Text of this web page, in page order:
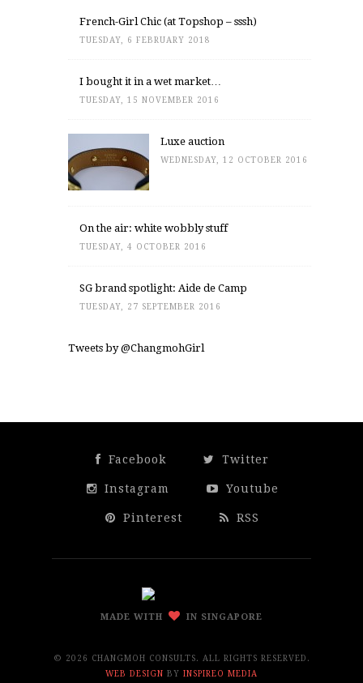
French-Girl Chic (at Topshop – sssh)
TUESDAY, 6 FEBRUARY 2018
I bought it in a wet market…
TUESDAY, 15 NOVEMBER 2016
Luxe auction
WEDNESDAY, 12 OCTOBER 2016
On the air: white wobbly stuff
TUESDAY, 4 OCTOBER 2016
SG brand spotlight: Aide de Camp
TUESDAY, 27 SEPTEMBER 2016
Tweets by @ChangmohGirl
Facebook Twitter
Instagram Youtube
Pinterest RSS
MADE WITH IN SINGAPORE
©
2026 CHANGMOH CONSULTS. ALL RIGHTS RESERVED.
WEB DESIGN BY INSPIREO MEDIA